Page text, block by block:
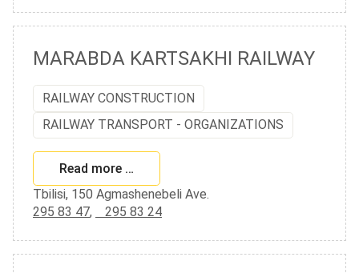
MARABDA KARTSAKHI RAILWAY
RAILWAY CONSTRUCTION
RAILWAY TRANSPORT - ORGANIZATIONS
Read more …
Tbilisi, 150 Agmashenebeli Ave.
295 83 47, 295 83 24